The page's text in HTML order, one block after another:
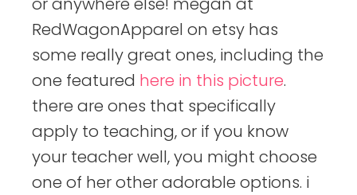
RedWagonApparel on etsy has
some really great ones, including the
one featured here in this picture.
there are ones that specifically
apply to teaching, or if you know
your teacher well, you might choose
one of her other adorable options. i